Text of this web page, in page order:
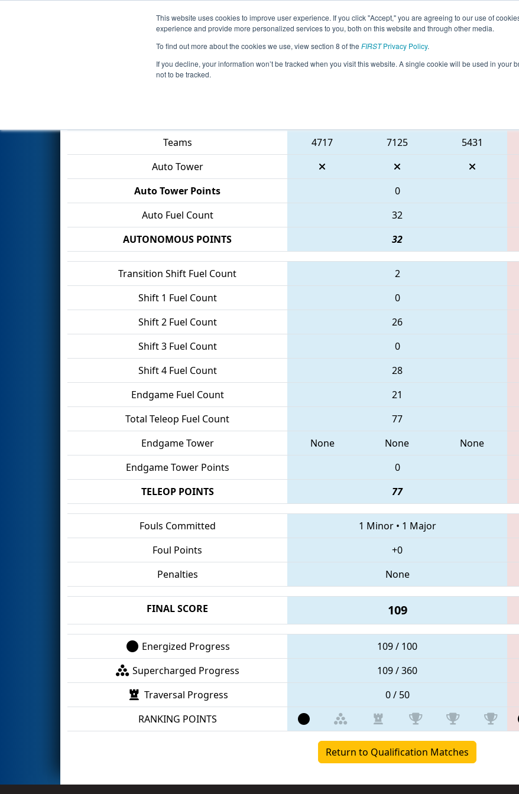
This website uses cookies to improve user experience. If you click "Accept," you are agreeing to our use of
experience and provide more personalized services to you, both on this website and through other media.
To find out more about the cookies we use, view section 8 of the FIRSTPrivacy Policy.
If you decline, your information won’t be tracked when you visit this website. A single cookie will be used in your
not to be tracked.
Events 2026 Season Info All TXFAR Pages This Week's Events
Qualification Match 61 - FIT District Farmersville Event
Teams
4717 7125 5431
Auto Tower
Auto Tower Points
0
Auto Fuel Count
32
AUTONOMOUS POINTS
32
Transition Shift Fuel Count 2
Shift 1 Fuel Count
0
Shift 2 Fuel Count
26
Shift 3 Fuel Count
0
Shift 4 Fuel Count
28
Endgame Fuel Count
21
Total Teleop Fuel Count
77
Endgame Tower
None None None
Endgame Tower Points
0
TELEOP POINTS
77
Fouls Committed 1 Minor• 1 Major
Foul Points
+0
Penalties
None
FINAL SCORE 109
Energized Progress 109 / 100
Supercharged Progress
109 / 360
Traversal Progress
0 / 50
RANKING POINTS
Return to Qualification Matches